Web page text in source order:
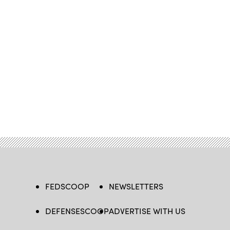
FEDSCOOP
DEFENSESCOOP
NEWSLETTERS
ADVERTISE WITH US